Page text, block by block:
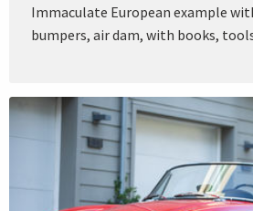
Immaculate European example
bumpers, air dam, with books,